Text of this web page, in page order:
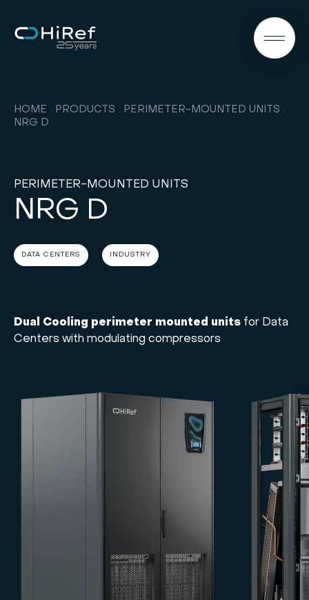
HOME PRODUCTS
PERIMETER-MOUNTED UNITS
NRG D
PERIMETER-MOUNTED UNITS
NRG D
DATA CENTERS INDUSTRY
Dual Cooling perimeter mounted units for Data
Centers with modulating compressors